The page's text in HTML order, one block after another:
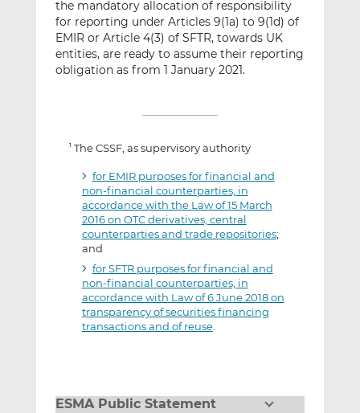
the mandatory allocation of responsibility
for reporting under Articles 9(1a) to 9(1d) of
EMIR or Article 4(3) of SFTR, towards UK
entities, are ready to assume their reporting
obligation as from 1 January 2021.
1 The CSSF, as supervisory authority
for EMIR purposes for financial and
non-financial counterparties, in
accordance with the Law of 15 March
2016 on OTC derivatives, central
counterparties and trade repositories;
and
for SFTR purposes for financial and
non-financial counterparties, in
accordance with Law of 6 June 2018 on
transparency of securities financing
transactions and of reuse.
ESMA Public Statement